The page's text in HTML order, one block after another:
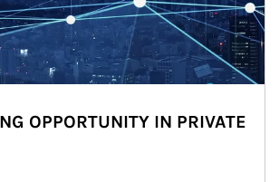
OPPORTUNITY IN PRIVATE